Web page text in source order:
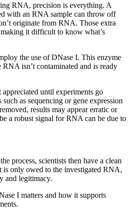
RNA, precision is everything. A
with an RNA sample can throw off
originate from RNA. Those extra
it difficult to know what’s
the use of DNase I. This enzyme
isn’t contaminated and is ready
appreciated until experiments go
as sequencing or gene expression
results may appear erratic or
a robust signal for RNA can be due to
process, scientists then have a clean
is only owed to the investigated RNA,
and legitimacy.
I matters and how it supports